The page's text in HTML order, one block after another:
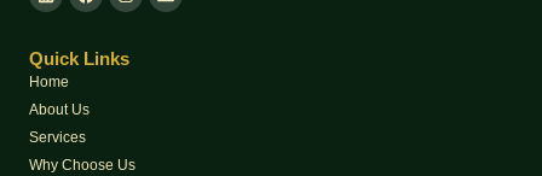
Quick Links
Home
About Us
Services
Why Choose Us